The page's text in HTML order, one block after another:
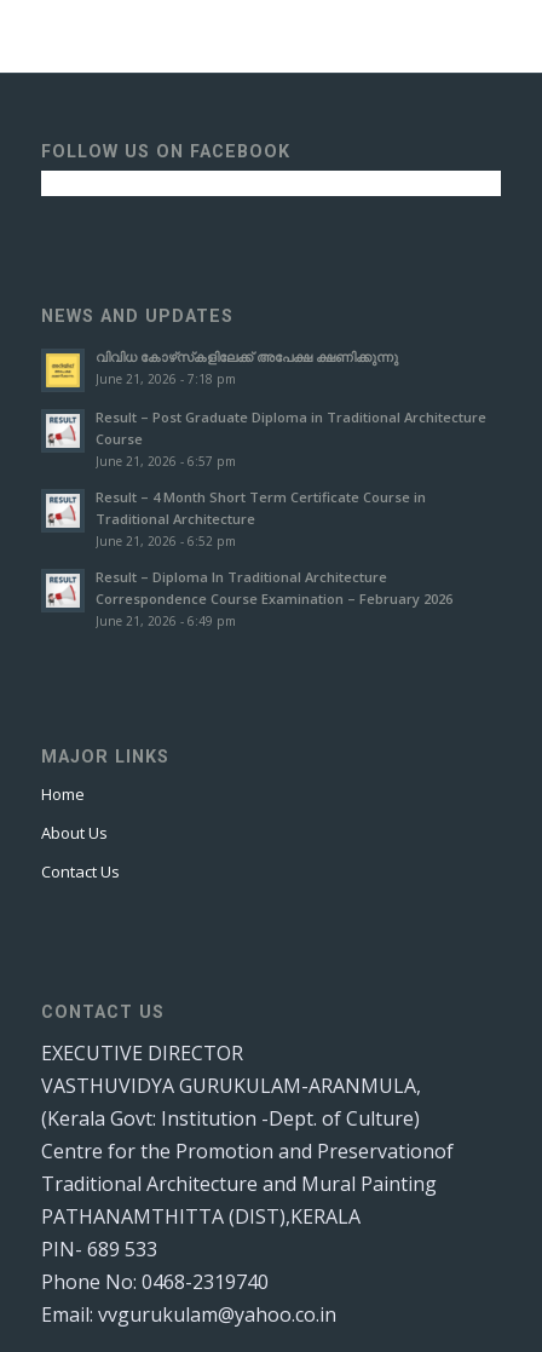
FOLLOW US ON FACEBOOK
NEWS AND UPDATES
വിവിധ കോഴ്‌സ്‌കളിലേക്ക് അപേക്ഷ ക്ഷണിക്കുന്നു
June 21, 2026 - 7:18 pm
Result – Post Graduate Diploma in Traditional Architecture
Course
June 21, 2026 - 6:57 pm
Result – 4 Month Short Term Certificate Course in
Traditional Architecture
June 21, 2026 - 6:52 pm
Result – Diploma In Traditional Architecture
Correspondence Course Examination – February 2026
June 21, 2026 - 6:49 pm
MAJOR LINKS
Home
About Us
Contact Us
CONTACT US
EXECUTIVE DIRECTOR
VASTHUVIDYA GURUKULAM-ARANMULA,
(Kerala Govt: Institution -Dept. of Culture)
Centre for the Promotion and Preservationof
Traditional Architecture and Mural Painting
PATHANAMTHITTA (DIST),KERALA
PIN- 689 533
Phone No: 0468-2319740
Email: vvgurukulam@yahoo.co.in